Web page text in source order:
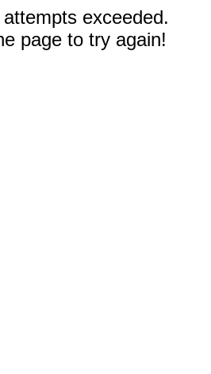
exceeded.
page to try again!